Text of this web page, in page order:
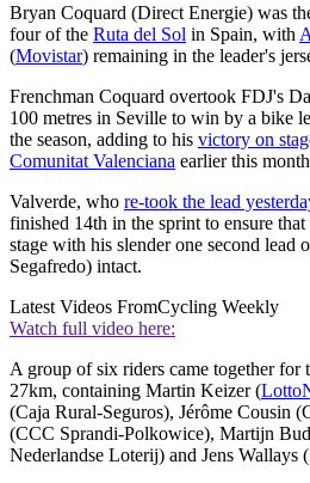
Bryan Coquard (Direct Energie) was
four of the Ruta del Sol in Spain, with
(Movistar) remaining in the leader's
Frenchman Coquard overtook FDJ's
100 metres in Seville to win by a bike
the season, adding to his victory on
Comunitat Valenciana earlier this
Valverde, who re-took the lead
finished 14th in the sprint to ensure
stage with his slender one second lead
Segafredo) intact.
Latest Videos FromCycling Weekly
Watch full video here:
A group of six riders came together for
27km, containing Martin Keizer (
(Caja Rural-Seguros), Jérôme Cousin
(CCC Sprandi-Polkowice), Martijn
Nederlandse Loterij) and Jens Wallays